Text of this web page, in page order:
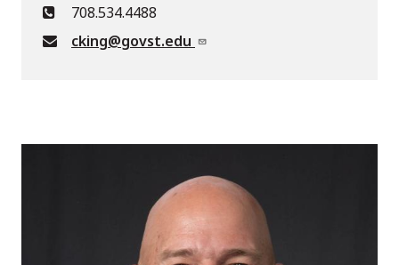
708.534.4488
cking@govst.edu